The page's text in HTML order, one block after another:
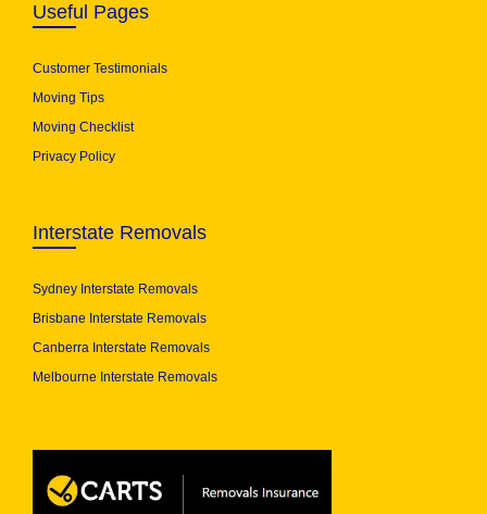
Useful Pages
Customer Testimonials
Moving Tips
Moving Checklist
Privacy Policy
Interstate Removals
Sydney Interstate Removals
Brisbane Interstate Removals
Canberra Interstate Removals
Melbourne Interstate Removals